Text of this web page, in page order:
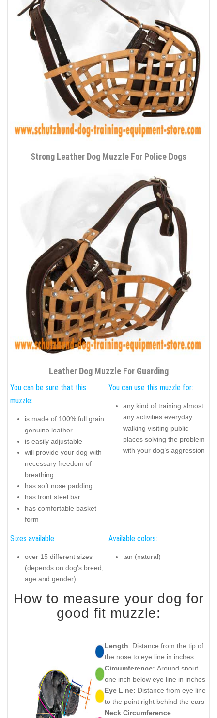
Strong Leather Dog Muzzle For Police Dogs
Leather Dog Muzzle For Guarding
You can be sure that this
muzzle:
is made of 100% full grain
genuine leather
is easily adjustable
will provide your dog with
necessary freedom of
breathing
has soft nose padding
has front steel bar
has comfortable basket
form
You can use this muzzle for:
any kind of training almost
any activities everyday
walking visiting public
places solving the problem
with your dog’s aggression
Sizes available:
over 15 different sizes
(depends on dog’s breed,
age and gender)
Available colors:
tan (natural)
How to measure your dog for
good fit muzzle:
Length: Distance from the tip of
the nose to eye line in inches
Circumference: Around snout
one inch below eye line in inches
Eye Line: Distance from eye line
to the point right behind the ears
Neck Circumference: